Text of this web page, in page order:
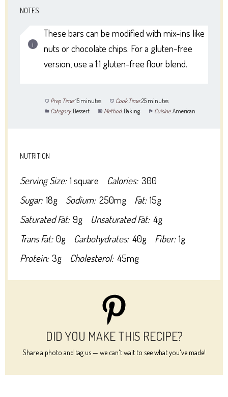
NOTES
These bars can be modified with mix-ins like
nuts or chocolate chips. For a gluten-free
version, use a 1:1 gluten-free flour blend.
Prep Time:15 minutes Cook Time:25 minutes
Category:Dessert Method:Baking Cuisine:American
NUTRITION
Serving Size: 1 square Calories: 300
Sugar: 18g Sodium: 250mg Fat: 15g
Saturated Fat: 9g Unsaturated Fat: 4g
Trans Fat: 0g Carbohydrates: 40g Fiber: 1g
Protein: 3g Cholesterol: 45mg
DID YOU MAKE THIS RECIPE?
Share a photo and tag us — we can't wait to see what you've made!